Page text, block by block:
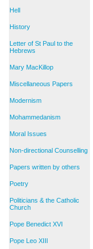
Hell
History
Letter of St Paul to the
Hebrews
Mary MacKillop
Miscellaneous Papers
Modernism
Mohammedanism
Moral Issues
Non-directional Counselling
Papers written by others
Poetry
Politicians & the Catholic
Church
Pope Benedict XVI
Pope Leo XIII